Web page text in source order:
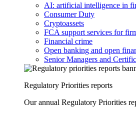
AI: artificial intelligence in
Consumer Duty
Cryptoassets
FCA support services for
Financial crime
Open banking and open
Senior Managers and
Regulatory Priorities reports
Our annual Regulatory Priorities